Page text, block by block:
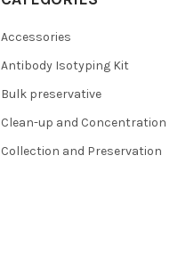
Accessories
Antibody Isotyping Kit
Bulk preservative
Clean-up and Concentration
Collection and Preservation